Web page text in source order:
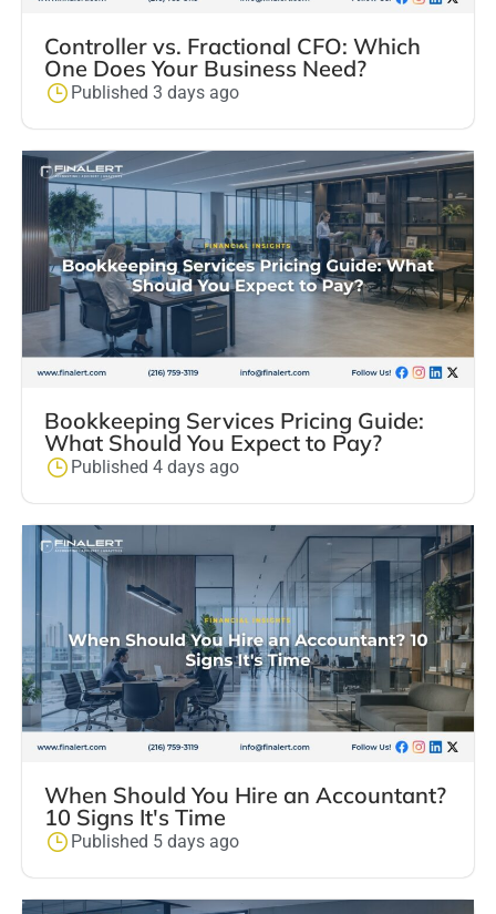
Controller vs. Fractional CFO: Which
One Does Your Business Need?
Published 3 days ago
Bookkeeping Services Pricing Guide:
What Should You Expect to Pay?
Published 4 days ago
When Should You Hire an Accountant?
10 Signs It's Time
Published 5 days ago